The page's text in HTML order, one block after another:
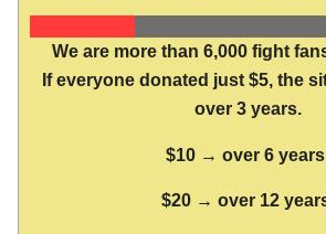
We are more than 6,000 fight
If everyone donated just $5, the
over 3 years.
$10 → over 6
$20 → over 12